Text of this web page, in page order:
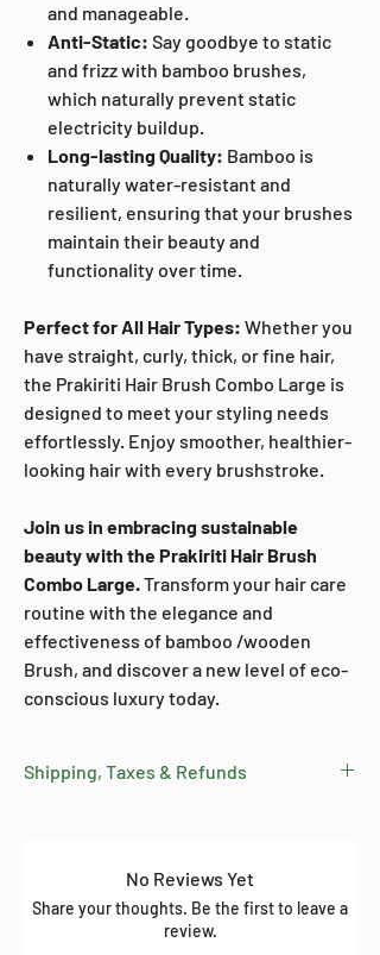
and manageable.
Anti-Static: Say goodbye to static
and frizz with bamboo brushes,
which naturally prevent static
electricity buildup.
Long-lasting Quality: Bamboo is
naturally water-resistant and
resilient, ensuring that your brushes
maintain their beauty and
functionality over time.
Perfect for All Hair Types: Whether you
have straight, curly, thick, or fine hair,
the Prakiriti Hair Brush Combo Large is
designed to meet your styling needs
effortlessly. Enjoy smoother, healthier-
looking hair with every brushstroke.
Join us in embracing sustainable
beauty with the Prakiriti Hair Brush
Combo Large.Transform your hair care
routine with the elegance and
effectiveness of bamboo /wooden
Brush, and discover a new level of eco-
conscious luxury today.
Shipping, Taxes & Refunds
Delivery Time: Orders typically arrive
within 10 days from dispatch (varies
No Reviews Yet
Share your thoughts. Be the first to leave a
review.